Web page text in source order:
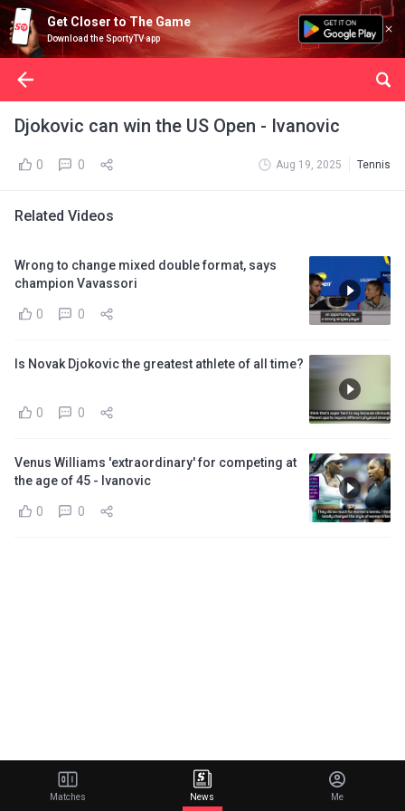
Get Closer to The Game
Download the SportyTV app
Djokovic can win the US Open - Ivanovic
0 0 Aug 19, 2025 Tennis
Related Videos
Wrong to change mixed double format, says
champion Vavassori
0 0
Is Novak Djokovic the greatest athlete of all time?
0 0
Venus Williams 'extraordinary' for competing at
the age of 45 - Ivanovic
0 0
Matches News Me